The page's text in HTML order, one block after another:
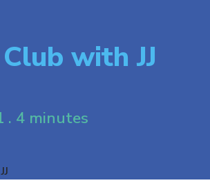
with JJ
. 4 minutes